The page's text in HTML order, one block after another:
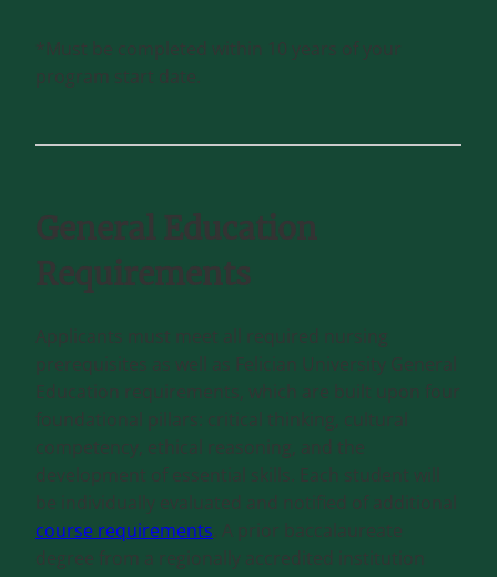
*Must be completed within 10 years of your
program start date.
General Education
Requirements
Applicants must meet all required nursing
prerequisites as well as Felician University General
Education requirements, which are built upon four
foundational pillars: critical thinking, cultural
competency, ethical reasoning, and the
development of essential skills. Each student will
be individually evaluated and notified of additional
course requirements. A prior baccalaureate
degree from a regionally accredited institution